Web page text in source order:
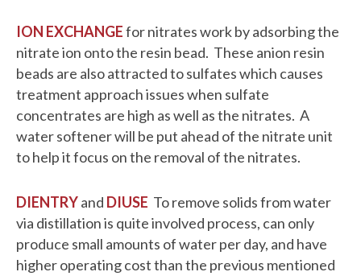
ION EXCHANGEfor nitrates work by adsorbing the
nitrate ion onto the resin bead. These anion resin
beads are also attracted to sulfates which causes
treatment approach issues when sulfate
concentrates are high as well as the nitrates. A
water softener will be put ahead of the nitrate unit
to help it focus on the removal of the nitrates.
DIENTRYand DIUSE To remove solids from water
via distillation is quite involved process, can only
produce small amounts of water per day, and have
higher operating cost than the previous mentioned